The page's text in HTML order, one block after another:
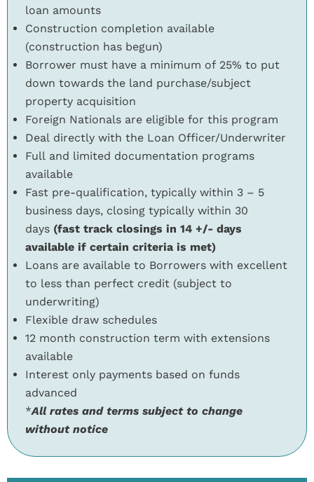
loan amounts
Construction completion available
(construction has begun)
Borrower must have a minimum of 25% to put
down towards the land purchase/subject
property acquisition
Foreign Nationals are eligible for this program
Deal directly with the Loan Officer/Underwriter
Full and limited documentation programs
available
Fast pre-qualification, typically within 3 – 5
business days, closing typically within 30
days (fast track closings in 14 +/- days
available if certain criteria is met)
Loans are available to Borrowers with excellent
to less than perfect credit (subject to
underwriting)
Flexible draw schedules
12 month construction term with extensions
available
Interest only payments based on funds
advanced
*All rates and terms subject to change
without notice